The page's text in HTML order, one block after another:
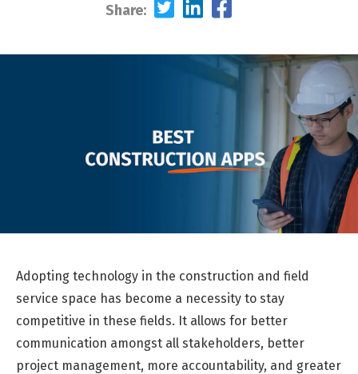
Share:
Adopting technology in the construction and field
service space has become a necessity to stay
competitive in these fields. It allows for better
communication amongst all stakeholders, better
project management, more accountability, and greater